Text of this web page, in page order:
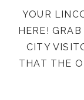
YOUR
HERE!
CITY
THAT THE